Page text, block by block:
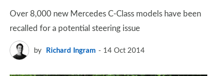
Over 8,000 new Mercedes C-Class models have been
recalled for a potential steering issue
by Richard Ingram 14 Oct 2014